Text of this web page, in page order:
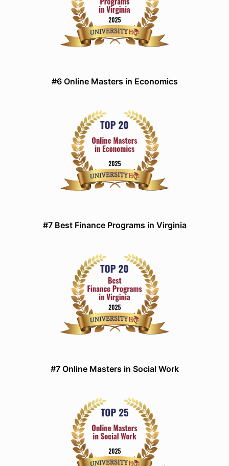
#6 Online Masters in Economics
#7 Best Finance Programs in Virginia
#7 Online Masters in Social Work